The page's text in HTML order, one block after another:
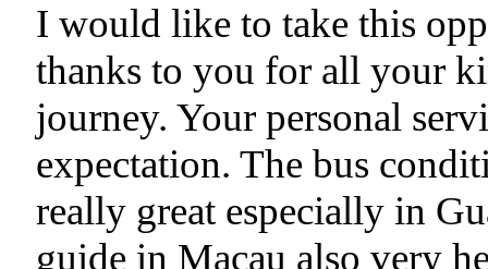
I would like to take this
thanks to you for all your
journey. Your personal
expectation. The bus
really great especially in
guide in Macau also very